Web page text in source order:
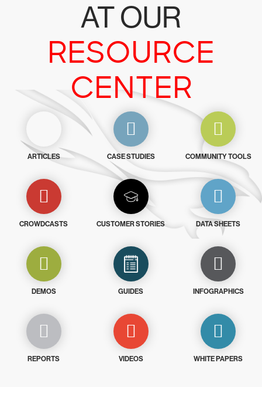
AT OUR
RESOURCE
CENTER
ARTICLES CASE STUDIES COMMUNITY TOOLS
CROWDCASTS CUSTOMER STORIES DATA SHEETS
DEMOS GUIDES INFOGRAPHICS
REPORTS VIDEOS WHITE PAPERS